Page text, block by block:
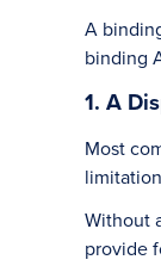
A
binding
1. A
Most
Without
provide